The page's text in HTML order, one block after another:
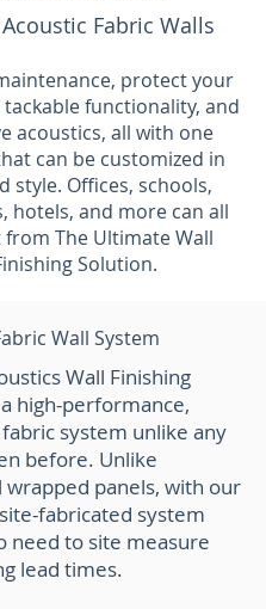
Fabric Walls
protect your
tackable functionality, and
acoustics, all with one
can be customized in
style. Offices, schools,
hotels, and more can all
from The Ultimate Wall
Solution.
Wall System
Wall Finishing
high-performance,
system unlike any
before. Unlike
panels, with our
fabricated system
need to site measure
lead times.